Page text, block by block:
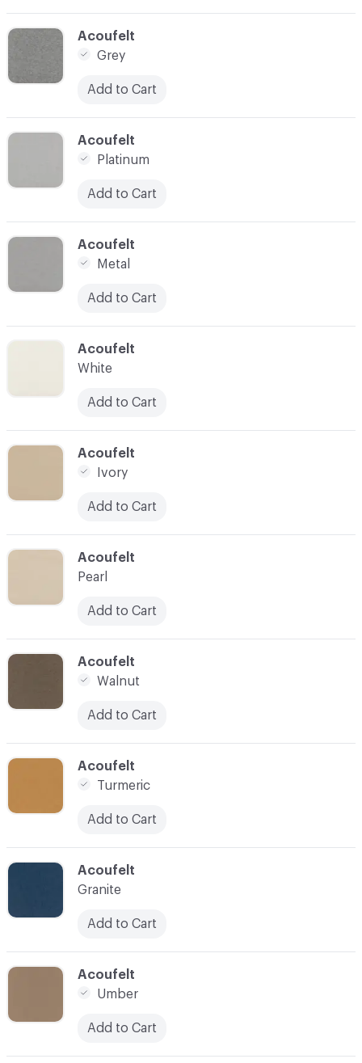
C-000028
Acoufelt
Ivory
Add to Cart
C-000032
Acoufelt
Granite
Add to Cart
Acoufelt
White
Add to Cart
C-000031
Acoufelt
Turmeric
Add to Cart
C-000026
Acoufelt
Metal
Add to Cart
C-000030
Acoufelt
Walnut
Add to Cart
C-000025
Acoufelt
Platinum
Add to Cart
C-000033
Acoufelt
Umber
Add to Cart
C-000024
Acoufelt
Grey
Add to Cart
C-000029
Acoufelt
Pearl
Add to Cart